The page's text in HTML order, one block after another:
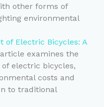
other forms of
environmental
of Electric Bicycles: A
examines the
electric bicycles,
costs and
to traditional